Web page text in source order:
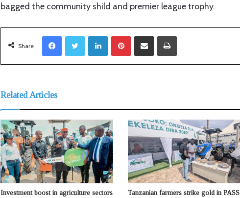
bagged the community shild and premier league trophy.
Share
LinkedIn
Related Articles
Investment boost in agriculture sectors
Tanzanian farmers strike gold in PASS